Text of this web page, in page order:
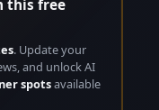
this free
. Update your
and unlock AI
spotsavailable